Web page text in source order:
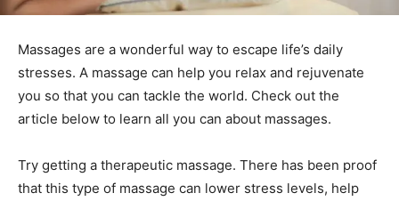
Massages are a wonderful way to escape life’s daily
stresses. A massage can help you relax and rejuvenate
you so that you can tackle the world. Check out the
article below to learn all you can about massages.
Try getting a therapeutic massage. There has been proof
that this type of massage can lower stress levels, help